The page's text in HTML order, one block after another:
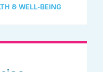
& WELL-BEING